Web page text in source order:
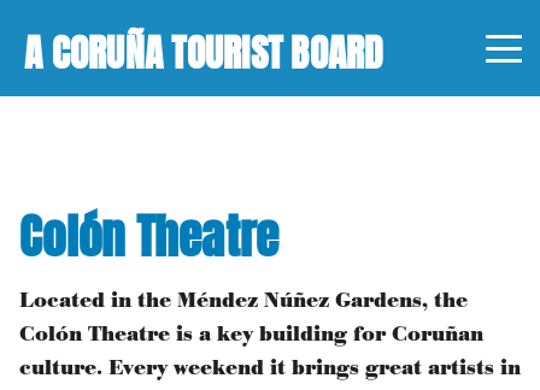
A CORUÑA TOURIST BOARD
Colón Theatre
Located in the Méndez Núñez Gardens, the
Colón Theatre is a key building for Coruñan
culture. Every weekend it brings great artists in